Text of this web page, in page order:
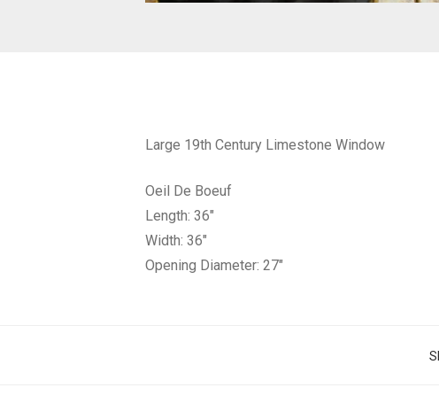
Large 19th Century Limestone Window
Oeil De Boeuf
Length: 36″
Width: 36″
Opening Diameter: 27″